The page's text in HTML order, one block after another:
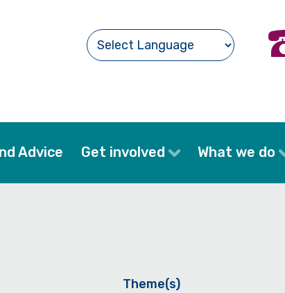
Advice Get involved What we do
Theme(s)